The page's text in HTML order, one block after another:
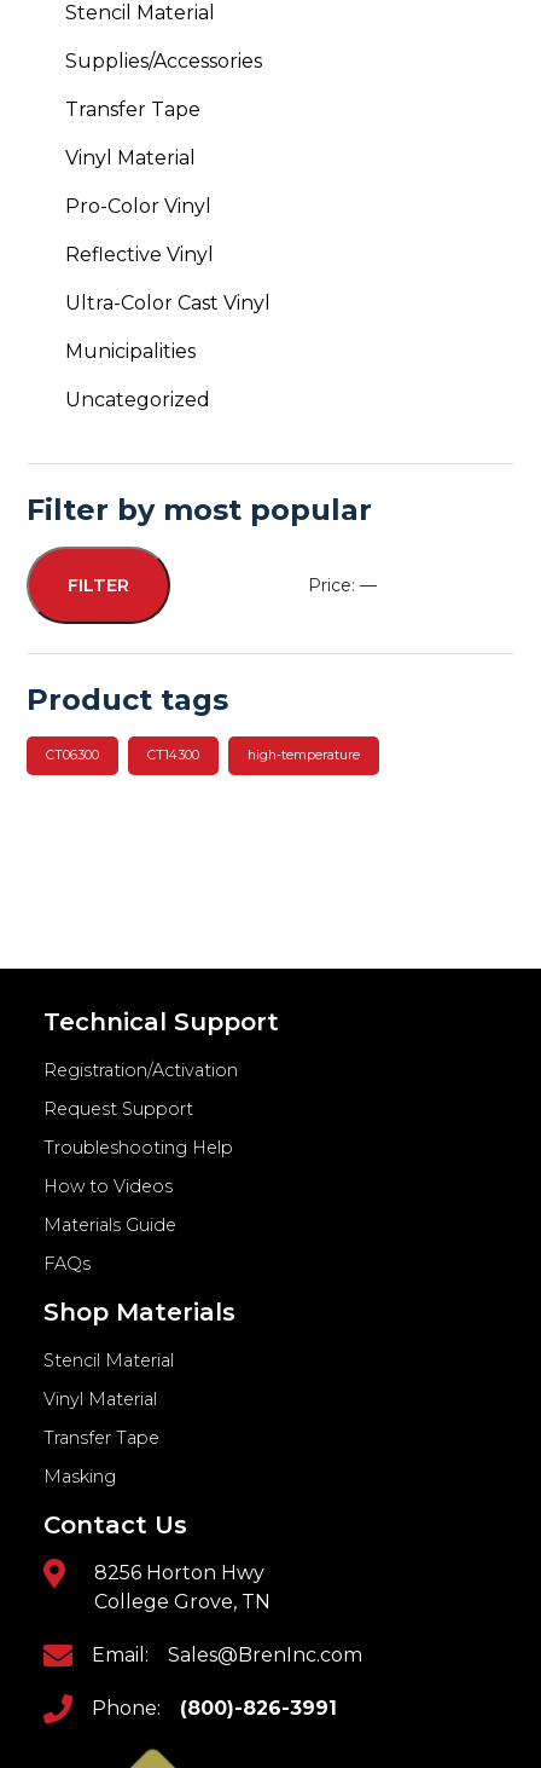
Stencil Material
Supplies/Accessories
Transfer Tape
Vinyl Material
Pro-Color Vinyl
Reflective Vinyl
Ultra-Color Cast Vinyl
Municipalities
Uncategorized
Filter by most popular
Min
Max
FILTER Price: —
Product tags
CT06300 CT14300 high-temperature
Technical Support
Registration/Activation
Request Support
Troubleshooting Help
How to Videos
Materials Guide
FAQs
Shop Materials
Stencil Material
Vinyl Material
Transfer Tape
Masking
Contact Us
8256 Horton Hwy
College Grove, TN
Email: Sales@BrenInc.com
Phone: (800)-826-3991